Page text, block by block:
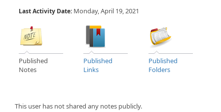
Last Activity Date: Monday, April 19, 2021
Published
Notes
Published
Links
Published
Folders
This user has not shared any notes publicly.